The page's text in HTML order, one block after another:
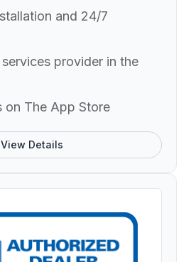
and 24/7
provider in the
on The App Store
View Details